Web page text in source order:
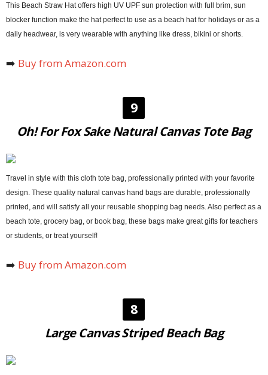
This Beach Straw Hat offers high UV UPF sun protection with full brim, sun
blocker function make the hat perfect to use as a beach hat for holidays or as a
daily headwear, is very wearable with anything like dress, bikini or shorts.
➡️ Buy from Amazon.com
9
Oh! For Fox Sake Natural Canvas Tote Bag
Travel in style with this cloth tote bag, professionally printed with your favorite
design. These quality natural canvas hand bags are durable, professionally
printed, and will satisfy all your reusable shopping bag needs. Also perfect as a
beach tote, grocery bag, or book bag, these bags make great gifts for teachers
or students, or treat yourself!
➡️ Buy from Amazon.com
8
Large Canvas Striped Beach Bag